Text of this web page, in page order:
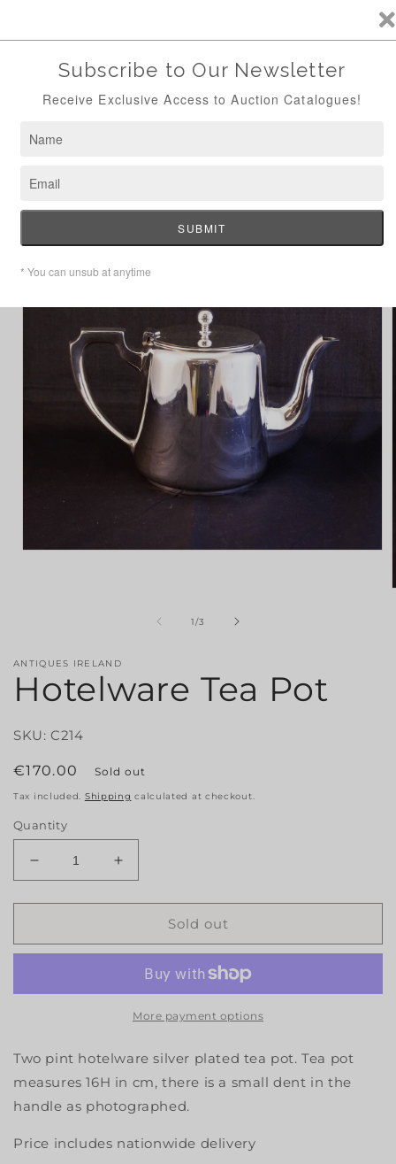
Skip to
information
1/of
3
ANTIQUES IRELAND
Hotelware Tea Pot
SKU: C214
Regular
price
€170.00 Sold out
Tax included. Shipping calculated at checkout.
Quantity
Decrease
quantity
for
Tea
Increase
quantity
for
Hotelware
Tea
Sold out
More payment options
Two pint hotelware silver plated tea pot. Tea pot
measures 16H in cm, there is a small dent in the
handle as photographed.
Price includes nationwide delivery